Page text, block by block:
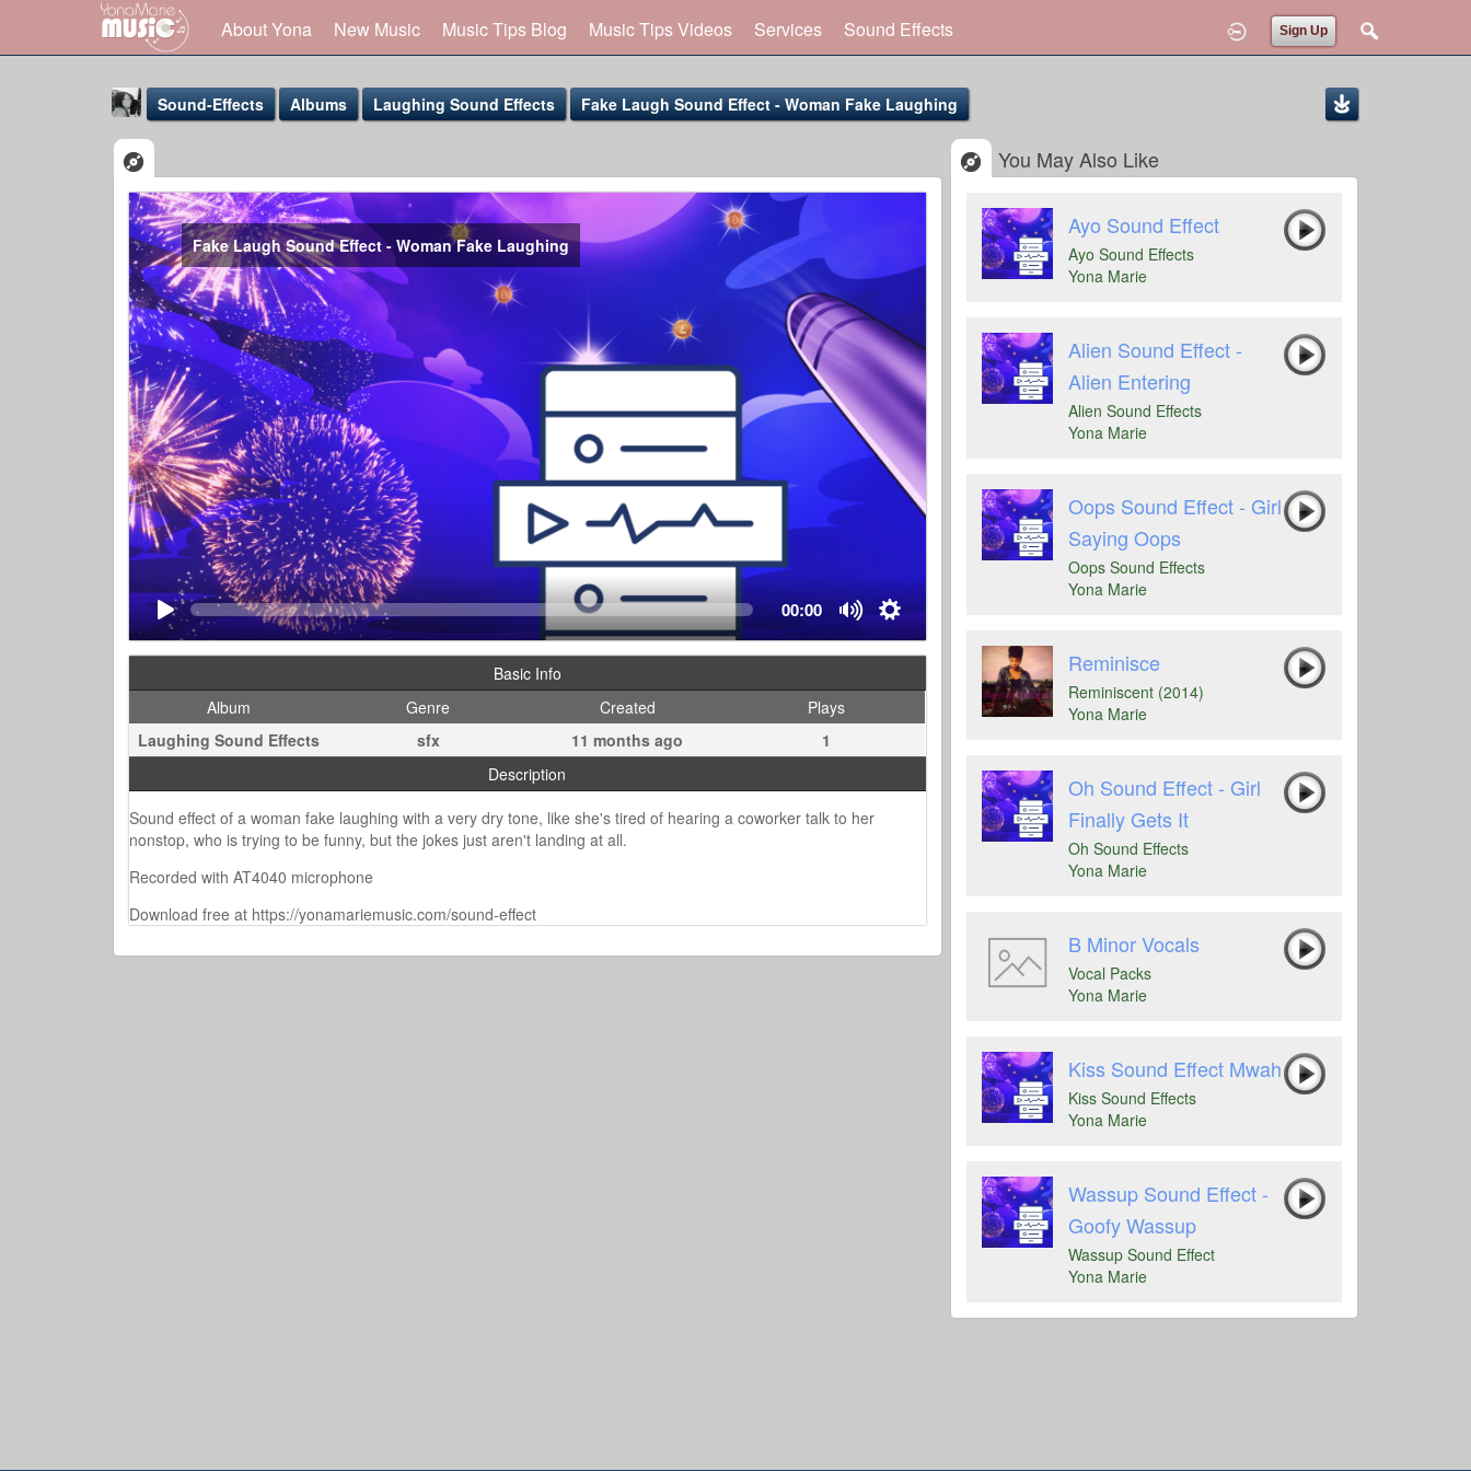
Sign Up
About Yona New Music Music Tips Blog Music Tips Videos Services Sound Effects
Yona Marie
@yona
Sound-Effects Albums Laughing Sound Effects Fake Laugh Sound Effect - Woman Fake Laughing
Fake Laugh Sound Effect - Woman Fake Laughing
00:00
Basic Info
Album
Genre Created
Plays
Laughing Sound Effects
sfx 11 months ago
1
Description
Sound effect of a woman fake laughing with a very dry tone, like she's tired of hearing a coworker talk to her
nonstop, who is trying to be funny, but the jokes just aren't landing at all.
Recorded with AT4040 microphone
Download free at https://yonamariemusic.com/sound-effect
You May Also Like
Ayo Sound Effect
Ayo Sound Effects
Yona Marie
Alien Sound Effect -
Alien Entering
Alien Sound Effects
Yona Marie
Oops Sound Effect - Girl
Saying Oops
Oops Sound Effects
Yona Marie
Reminisce
Reminiscent (2014)
Yona Marie
Oh Sound Effect - Girl
Finally Gets It
Oh Sound Effects
Yona Marie
B Minor Vocals
Vocal Packs
Yona Marie
Kiss Sound Effect Mwah
Kiss Sound Effects
Yona Marie
Wassup Sound Effect -
Goofy Wassup
Wassup Sound Effect
Yona Marie